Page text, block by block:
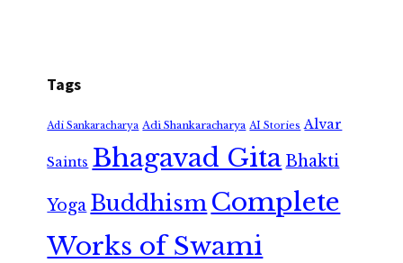
Tags
Adi Sankaracharya Adi Shankaracharya AI Stories Alvar
Saints Bhagavad GitaBhakti
Yoga Buddhism Complete
Works of Swami